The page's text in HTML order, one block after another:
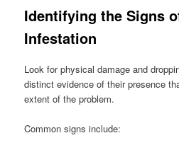
Identifying the Signs
Infestation
Look for physical damage and
distinct evidence of their presence
extent of the problem.
Common signs include: